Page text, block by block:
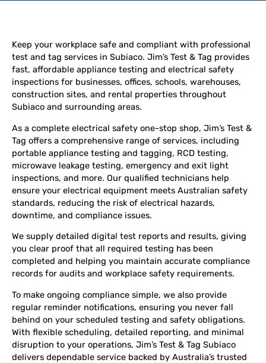
Keep your workplace safe and compliant with professional
test and tag services in Subiaco. Jim’s Test & Tag provides
fast, affordable appliance testing and electrical safety
inspections for businesses, offices, schools, warehouses,
construction sites, and rental properties throughout
Subiaco and surrounding areas.
As a complete electrical safety one-stop shop, Jim’s Test &
Tag offers a comprehensive range of services, including
portable appliance testing and tagging, RCD testing,
microwave leakage testing, emergency and exit light
inspections, and more. Our qualified technicians help
ensure your electrical equipment meets Australian safety
standards, reducing the risk of electrical hazards,
downtime, and compliance issues.
We supply detailed digital test reports and results, giving
you clear proof that all required testing has been
completed and helping you maintain accurate compliance
records for audits and workplace safety requirements.
To make ongoing compliance simple, we also provide
regular reminder notifications, ensuring you never fall
behind on your scheduled testing and safety obligations.
With flexible scheduling, detailed reporting, and minimal
disruption to your operations, Jim’s Test & Tag Subiaco
delivers dependable service backed by Australia’s trusted